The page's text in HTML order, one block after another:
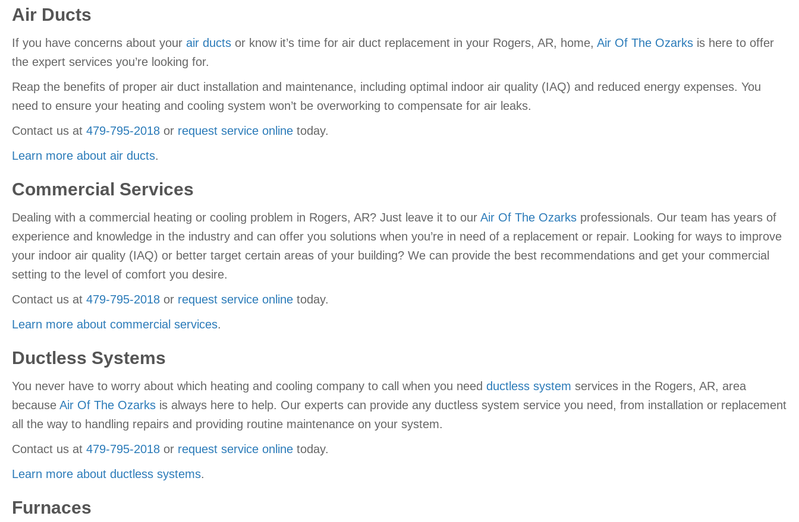
Air Ducts
If you have concerns about your air ducts or know it’s time for air duct replacement in your Rogers, AR, home, Air Of The Ozarks is here to offer
the expert services you’re looking for.
Reap the benefits of proper air duct installation and maintenance, including optimal indoor air quality (IAQ) and reduced energy expenses. You
need to ensure your heating and cooling system won’t be overworking to compensate for air leaks.
Contact us at 479-795-2018 or request service online today.
Learn more about air ducts.
Commercial Services
Dealing with a commercial heating or cooling problem in Rogers, AR? Just leave it to our Air Of The Ozarks professionals. Our team has years of
experience and knowledge in the industry and can offer you solutions when you’re in need of a replacement or repair. Looking for ways to improve
your indoor air quality (IAQ) or better target certain areas of your building? We can provide the best recommendations and get your commercial
setting to the level of comfort you desire.
Contact us at 479-795-2018 or request service online today.
Learn more about commercial services.
Ductless Systems
You never have to worry about which heating and cooling company to call when you need ductless system services in the Rogers, AR, area
because Air Of The Ozarks is always here to help. Our experts can provide any ductless system service you need, from installation or replacement
all the way to handling repairs and providing routine maintenance on your system.
Contact us at 479-795-2018 or request service online today.
Learn more about ductless systems.
Furnaces